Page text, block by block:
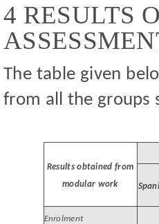
4 RESULTS
The table given
from all the groups
Results obtained from
modular work
Enrolment